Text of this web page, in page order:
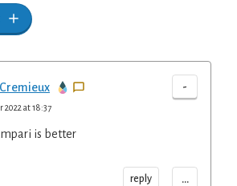
-
2022 at 18:37
is better
reply ...